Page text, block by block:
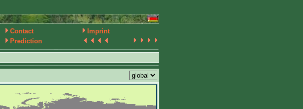
Contact
Imprint
Prediction